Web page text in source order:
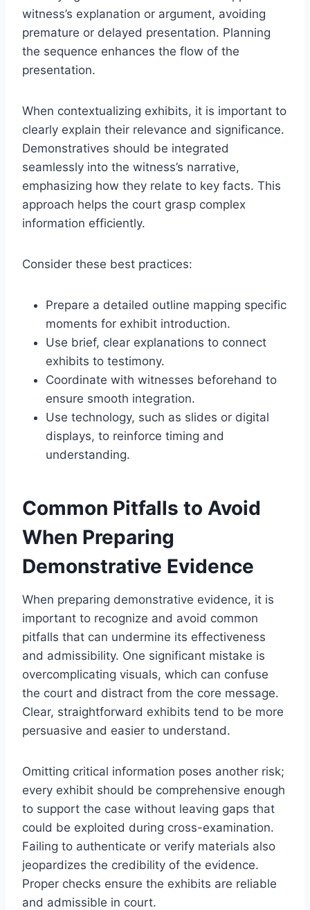
witness’s explanation or argument, avoiding
premature or delayed presentation. Planning
the sequence enhances the flow of the
presentation.
When contextualizing exhibits, it is important to
clearly explain their relevance and significance.
Demonstratives should be integrated
seamlessly into the witness’s narrative,
emphasizing how they relate to key facts. This
approach helps the court grasp complex
information efficiently.
Consider these best practices:
Prepare a detailed outline mapping specific
moments for exhibit introduction.
Use brief, clear explanations to connect
exhibits to testimony.
Coordinate with witnesses beforehand to
ensure smooth integration.
Use technology, such as slides or digital
displays, to reinforce timing and
understanding.
Common Pitfalls to Avoid
When Preparing
Demonstrative Evidence
When preparing demonstrative evidence, it is
important to recognize and avoid common
pitfalls that can undermine its effectiveness
and admissibility. One significant mistake is
overcomplicating visuals, which can confuse
the court and distract from the core message.
Clear, straightforward exhibits tend to be more
persuasive and easier to understand.
Omitting critical information poses another risk;
every exhibit should be comprehensive enough
to support the case without leaving gaps that
could be exploited during cross-examination.
Failing to authenticate or verify materials also
jeopardizes the credibility of the evidence.
Proper checks ensure the exhibits are reliable
and admissible in court.